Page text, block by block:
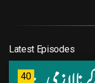
Latest Episodes
40